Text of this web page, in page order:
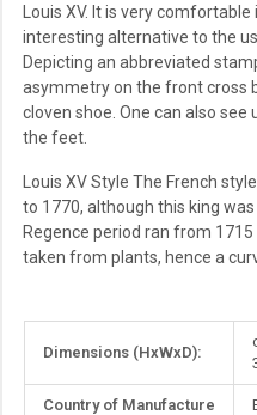
Louis XV. It is very
interesting alternative to the
Depicting an abbreviated
asymmetry on the front cross
cloven shoe. One can also
the feet.
Louis XV Style The French
to 1770, although this king
Regence period ran from
taken from plants, hence a
Information
Dimensions (HxWxD):
Country of Manufacture